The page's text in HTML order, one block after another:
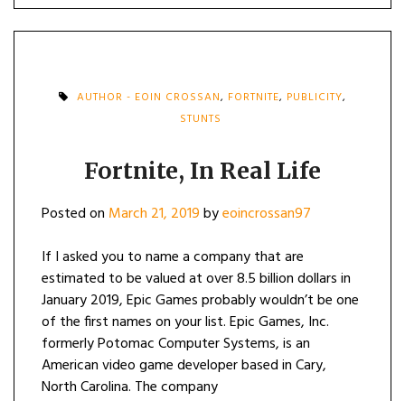
AUTHOR - EOIN CROSSAN, FORTNITE, PUBLICITY,
STUNTS
Fortnite, In Real Life
Posted on March 21, 2019byeoincrossan97
If I asked you to name a company that are
estimated to be valued at over 8.5 billion dollars in
January 2019, Epic Games probably wouldn’t be one
of the first names on your list. Epic Games, Inc.
formerly Potomac Computer Systems, is an
American video game developer based in Cary,
North Carolina. The company